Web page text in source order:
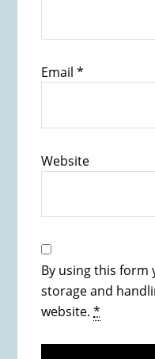
Email*
Website
By using this form
storage and
website.*